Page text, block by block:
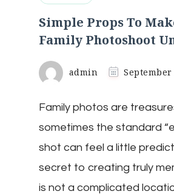
Simple Props To
Family Photoshoot
admin September
Family photos are
sometimes the standard
shot can feel a little
secret to creating truly
is not a complicated